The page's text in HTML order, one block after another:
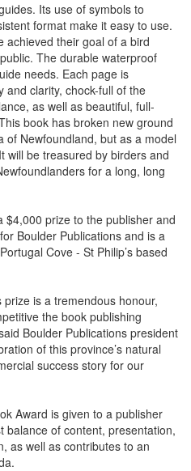
Its use of symbols to
format make it easy to use.
achieved their goal of a bird
The durable waterproof
needs. Each page is
and clarity, chock-full of the
as well as beautiful, full-
book has broken new ground
of Newfoundland, but as a model
will be treasured by birders and
for a long, long
$4,000 prize to the publisher and
Boulder Publications and is a
Cove - St Philip’s based
is a tremendous honour,
the book publishing
Boulder Publications president
of this province’s natural
success story for our
Award is given to a publisher
balance of content, presentation,
as well as contributes to an